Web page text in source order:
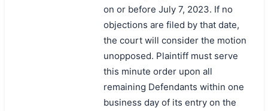
on or before July 7, 2023. If no
objections are filed by that date,
the court will consider the motion
unopposed. Plaintiff must serve
this minute order upon all
remaining Defendants within one
business day of its entry on the